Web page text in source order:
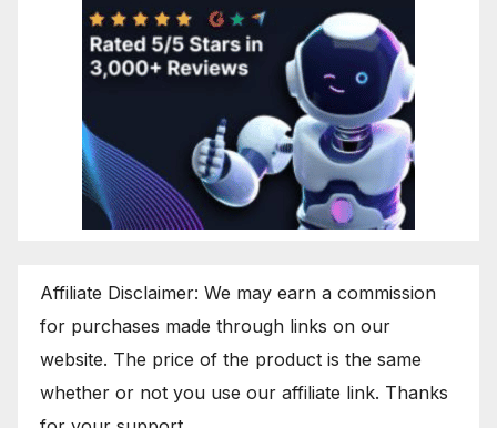
Affiliate Disclaimer: We may earn a commission
for purchases made through links on our
website. The price of the product is the same
whether or not you use our affiliate link. Thanks